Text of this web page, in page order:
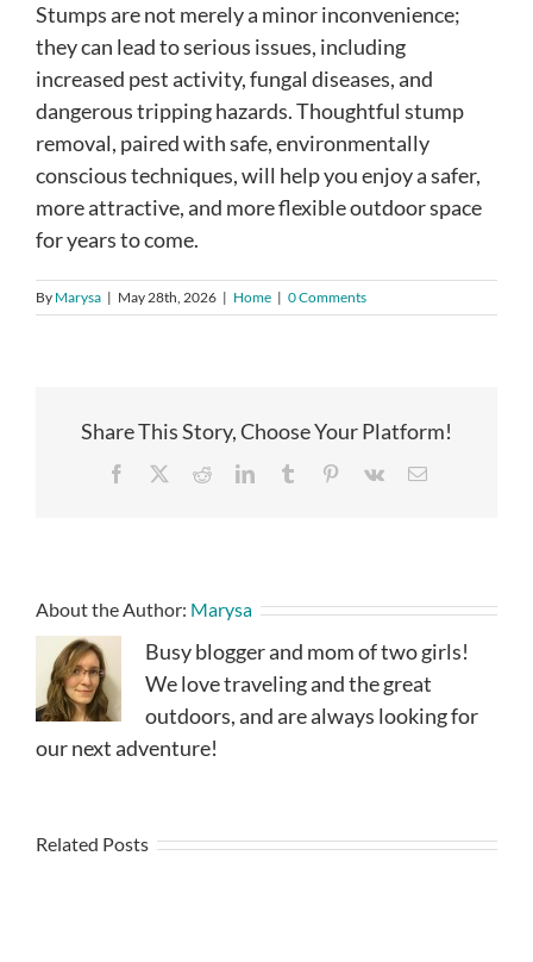
Stumps are not merely a minor inconvenience;
they can lead to serious issues, including
increased pest activity, fungal diseases, and
dangerous tripping hazards. Thoughtful stump
removal, paired with safe, environmentally
conscious techniques, will help you enjoy a safer,
more attractive, and more flexible outdoor space
for years to come.
By Marysa | May 28th, 2026 | Home | 0 Comments
Share This Story, Choose Your Platform!
Facebook RedditLinkedInTumblr Pinterest
Vk Email
About the Author: Marysa
Busy blogger and mom of two girls!
We love traveling and the great
outdoors, and are always looking for
our next adventure!
Related Posts